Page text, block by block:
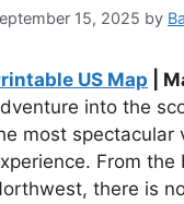
15, 2025 by
US Map |
into the
most spectacular
From
there is